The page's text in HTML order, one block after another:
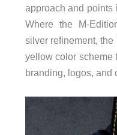
approach and points
Where the M-
silver refinement,
yellow color scheme
branding, logos, and